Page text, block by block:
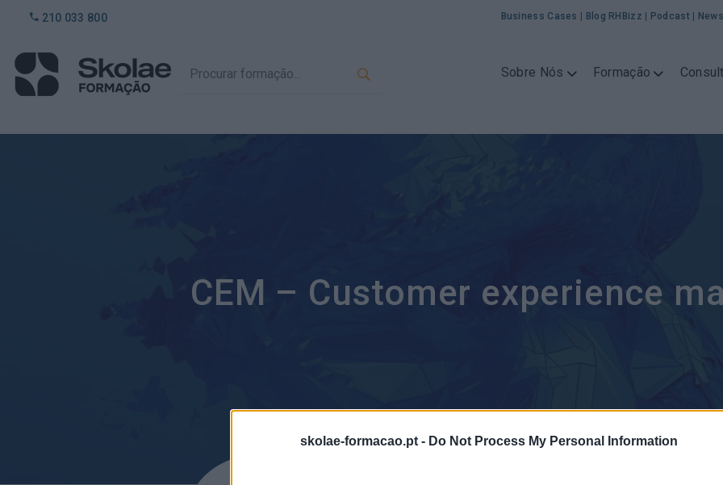
skolae-formacao.pt - Do Not Process My Personal Information
210 033 800 Business Cases Blog RHBizz Podcast
Sobre Nós Formação
CEM – Customer experience